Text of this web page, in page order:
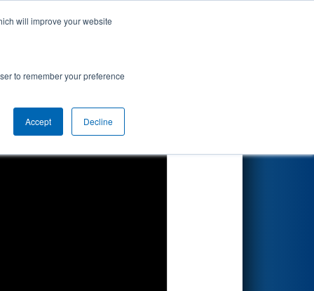
will improve your website
to remember your preference
Accept Decline